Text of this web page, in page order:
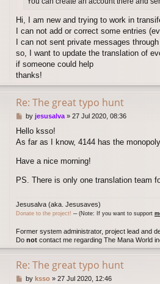
Hi, I am new and trying to work in
I can not add or correct some entries
I can not sent private messages
so, I want to update the translation of
if someone could help
thanks!
Re: The great typo hunt
P
s
t
by jesusalva» 27 Jul 2020, 08:36
Hello ksso!
As far as I know, 4144 has the
Have a nice morning!
PS. There is only one translation team
Jesusalva (aka. Jesusaves)
Donate to the project! ─ (Note: If you want to support
Former system administrator, project lead and
Do not contact me regarding The Mana World
Re: The great typo hunt
Pby ksso» 27 Jul 2020, 12:46